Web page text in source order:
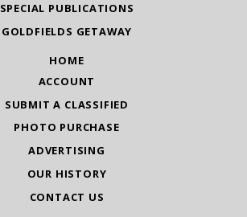
SPECIAL PUBLICATIONS
GOLDFIELDS GETAWAY
HOME
ACCOUNT
SUBMIT A CLASSIFIED
PHOTO PURCHASE
ADVERTISING
OUR HISTORY
CONTACT US